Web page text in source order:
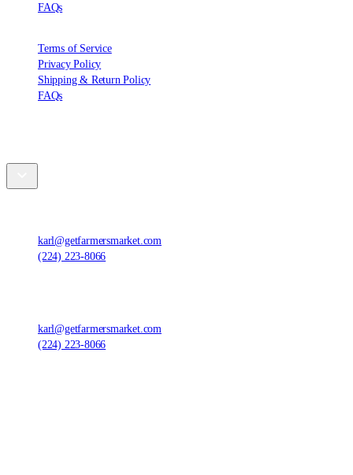
FAQs
Terms of Service
Privacy Policy
Shipping & Return Policy
FAQs
karl@getfarmersmarket.com
(224) 223-8066
karl@getfarmersmarket.com
(224) 223-8066